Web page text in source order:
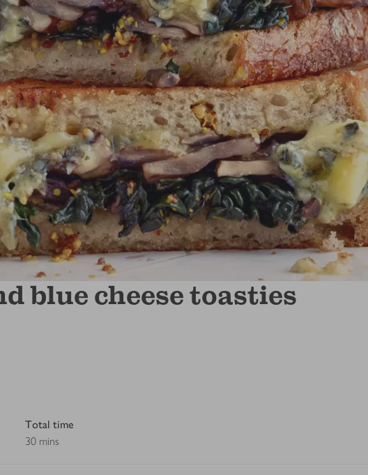
blue cheese toasties
Total time
30 mins